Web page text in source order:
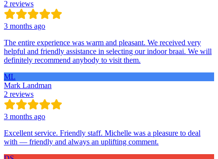
2 reviews
3 months ago
The entire experience was warm and pleasant. We received very
helpful and friendly assistance in selecting our indoor braai. We will
definitely recommend anybody to visit them.
ML
Mark Landman
2 reviews
3 months ago
Excellent service. Friendly staff. Michelle was a pleasure to deal
with — friendly and always an uplifting comment.